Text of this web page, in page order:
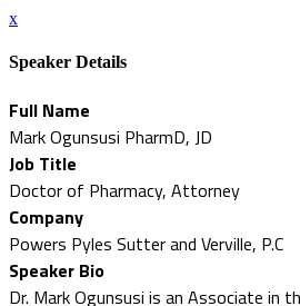
x
Speaker Details
Full Name
Mark Ogunsusi PharmD, JD
Job Title
Doctor of Pharmacy, Attorney
Company
Powers Pyles Sutter and Verville, P.C
Speaker Bio
Dr. Mark Ogunsusi is an Associate in